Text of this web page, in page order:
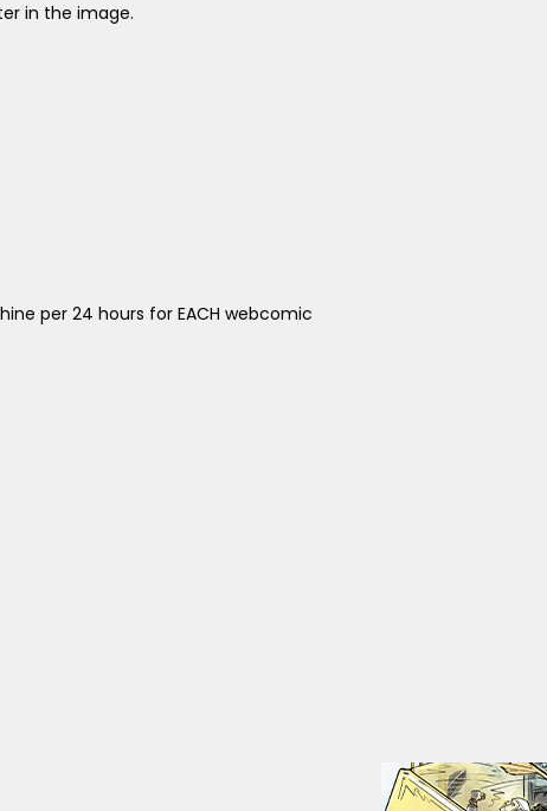
in the image.
per 24 hours for EACH webcomic